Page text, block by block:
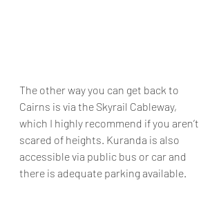
The other way you can get back to
Cairns is via the Skyrail Cableway,
which I highly recommend if you aren’t
scared of heights. Kuranda is also
accessible via public bus or car and
there is adequate parking available.